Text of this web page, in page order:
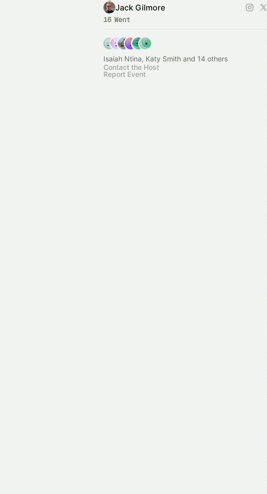
Jack Gilmore
16 Went
Isaiah Ntina, Katy Smith and 14 others
Contact the Host
Report Event